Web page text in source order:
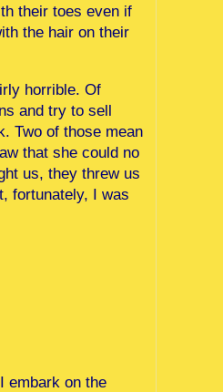
their toes even if
the hair on their
horrible. Of
and try to sell
Two of those mean
that she could no
us, they threw us
fortunately, I was
embark on the